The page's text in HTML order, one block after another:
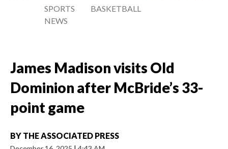
SPORTS
NEWS
BASKETBALL
James Madison visits Old
Dominion after McBride’s 33-
point game
BY THE ASSOCIATED PRESS